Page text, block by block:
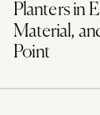
Planters in
Material,
Point